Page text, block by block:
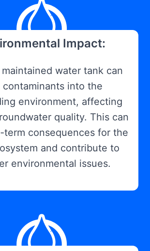
Impact:
water tank can
contaminants into the
environment, affecting
quality. This can
term consequences for the
and contribute to
environmental issues.